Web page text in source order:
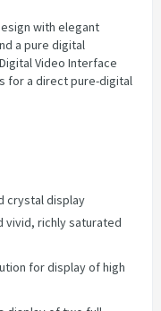
with elegant
a pure digital
Video Interface
for a direct pure-digital
crystal display
vivid, richly saturated
for display of high